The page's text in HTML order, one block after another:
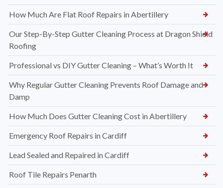
How Much Are Flat Roof Repairs in Abertillery
Our Step-By-Step Gutter Cleaning Process at Dragon Shield
Roofing
Professional vs DIY Gutter Cleaning – What’s Worth It
Why Regular Gutter Cleaning Prevents Roof Damage and
Damp
How Much Does Gutter Cleaning Cost in Abertillery
Emergency Roof Repairs in Cardiff
Lead Sealed and Repaired in Cardiff
Roof Tile Repairs Penarth